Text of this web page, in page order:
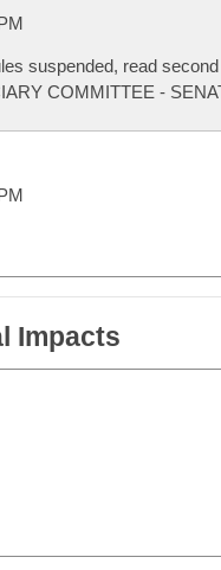
suspended, read
COMMITTEE -
Impacts